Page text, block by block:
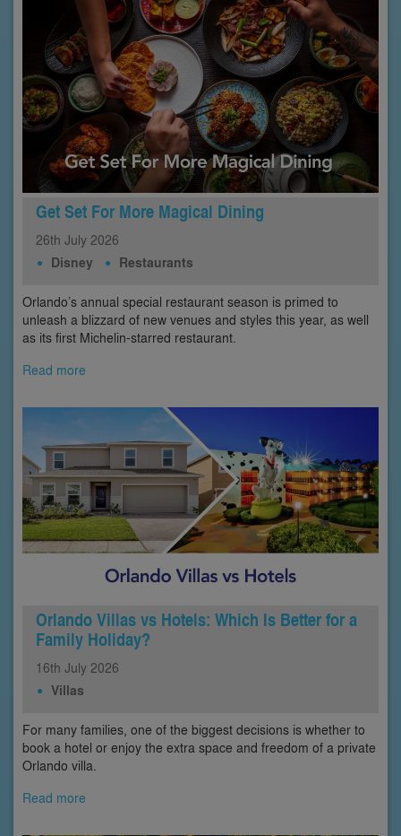
Get Set For More Magical Dining
26th July 2026
Disney Restaurants
Orlando’s annual special restaurant season is primed to
unleash a blizzard of new venues and styles this year, as well
as its first Michelin-starred restaurant.
Read more
Orlando Villas vs Hotels: Which Is Better for a
Family Holiday?
16th July 2026
Villas
For many families, one of the biggest decisions is whether to
book a hotel or enjoy the extra space and freedom of a private
Orlando villa.
Read more